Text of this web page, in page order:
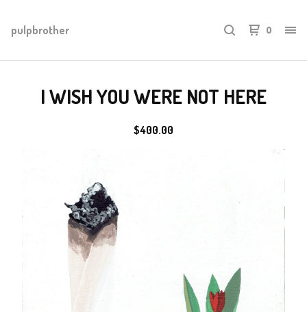
pulpbrother 0
I WISH YOU WERE NOT HERE
$400.00